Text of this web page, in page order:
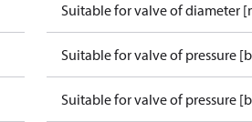
Suitable for valve of diameter
Suitable for valve of pressure
Suitable for valve of pressure